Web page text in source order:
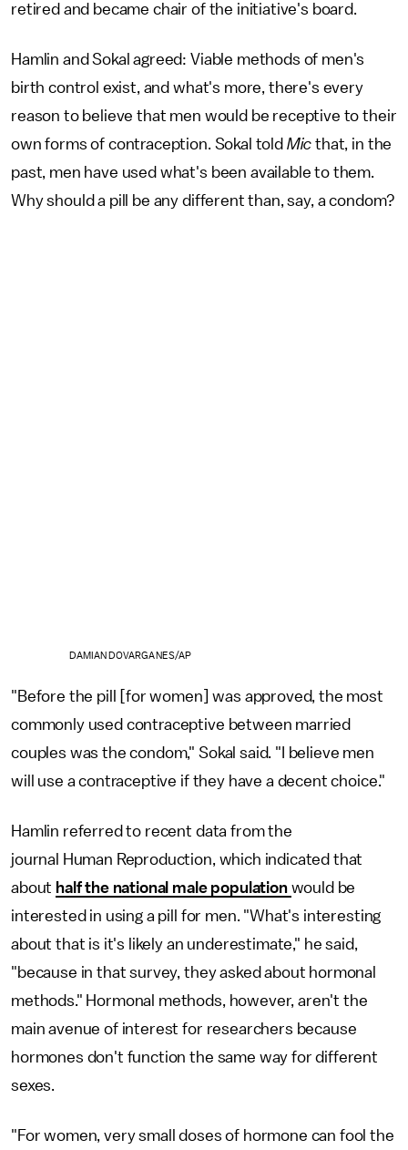
retired and became chair of the initiative's board.
Hamlin and Sokal agreed: Viable methods of men's
birth control exist, and what's more, there's every
reason to believe that men would be receptive to their
own forms of contraception. Sokal told Mic that, in the
past, men have used what's been available to them.
Why should a pill be any different than, say, a condom?
DAMIAN DOVARGANES/AP
"Before the pill [for women] was approved, the most
commonly used contraceptive between married
couples was the condom," Sokal said. "I believe men
will use a contraceptive if they have a decent choice."
Hamlin referred to recent data from the
journal Human Reproduction, which indicated that
about half the national male population would be
interested in using a pill for men. "What's interesting
about that is it's likely an underestimate," he said,
"because in that survey, they asked about hormonal
methods." Hormonal methods, however, aren't the
main avenue of interest for researchers because
hormones don't function the same way for different
sexes.
"For women, very small doses of hormone can fool the